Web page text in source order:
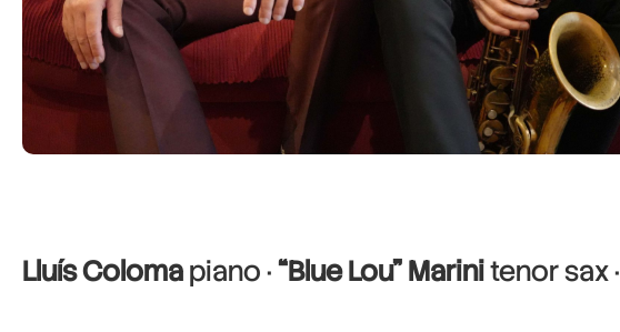
Lluís Colomapiano ·“Blue Lou” Marinitenor sax ·